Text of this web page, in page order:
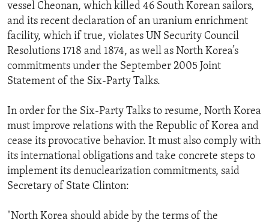
vessel Cheonan, which killed 46 South Korean sailors,
and its recent declaration of an uranium enrichment
facility, which if true, violates UN Security Council
Resolutions 1718 and 1874, as well as North Korea’s
commitments under the September 2005 Joint
Statement of the Six-Party Talks.
In order for the Six-Party Talks to resume, North Korea
must improve relations with the Republic of Korea and
cease its provocative behavior. It must also comply with
its international obligations and take concrete steps to
implement its denuclearization commitments, said
Secretary of State Clinton:
"North Korea should abide by the terms of the